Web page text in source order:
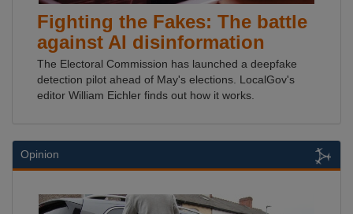
Fighting the Fakes: The battle
against AI disinformation
The Electoral Commission has launched a deepfake
detection pilot ahead of May's elections. LocalGov's
editor William Eichler finds out how it works.
Opinion